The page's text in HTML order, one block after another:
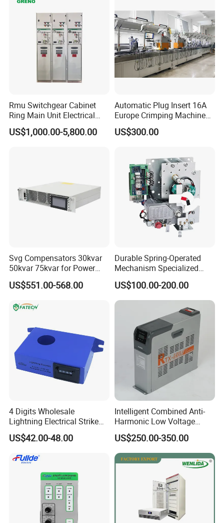
Rmu Switchgear Cabinet
Ring Main Unit Electrical
Power Gas Insulation
Panels Gis
US$1,000.00-5,800.00
Automatic Plug Insert 16A
Europe Crimping Machine
CE Certificates
US$300.00
Svg Compensators 30kvar
50kvar 75kvar for Power
Factor Correction to Avoid
Utility Penalties
US$551.00-568.00
Durable Spring-Operated
Mechanism Specialized
Electrical Equipment for
Switchgear
US$100.00-200.00
4 Digits Wholesale
Lightning Electrical Strike
Arrester Protector Counting
Monitoring Mechanical
device Lightning Strike
US$42.00-48.00
Intelligent Combined Anti-
Harmonic Low Voltage
Power Capacitor
US$250.00-350.00